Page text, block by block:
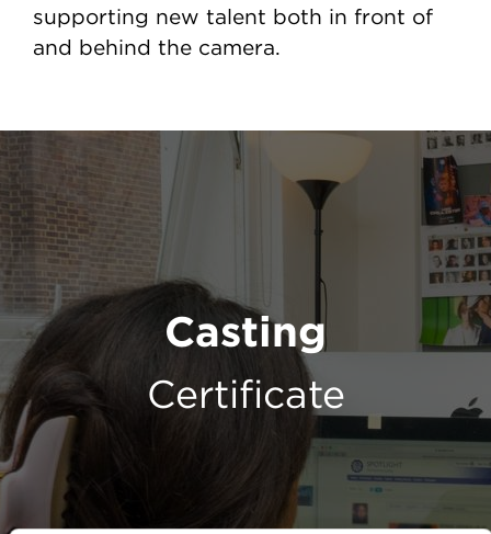
supporting new talent both in front of
and behind the camera.
Casting
Certificate